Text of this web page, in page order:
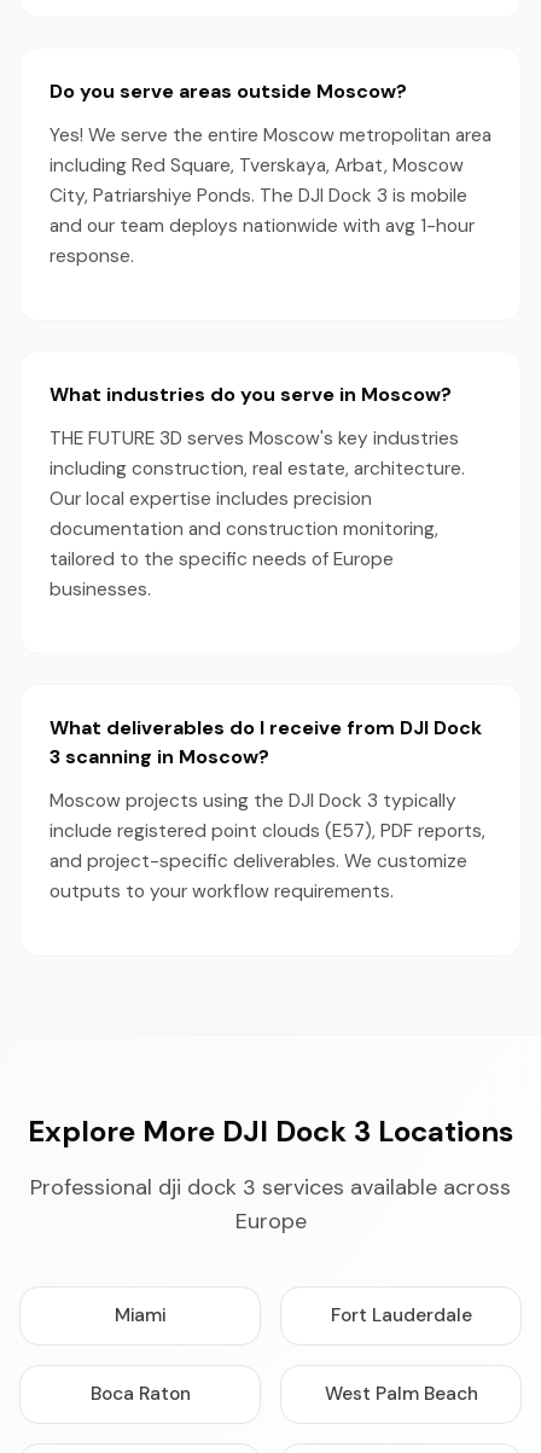
Do you serve areas outside Moscow?
Yes! We serve the entire Moscow metropolitan area
including Red Square, Tverskaya, Arbat, Moscow
City, Patriarshiye Ponds. The DJI Dock 3 is mobile
and our team deploys nationwide with avg 1-hour
response.
What industries do you serve in Moscow?
THE FUTURE 3D serves Moscow's key industries
including construction, real estate, architecture.
Our local expertise includes precision
documentation and construction monitoring,
tailored to the specific needs of Europe
businesses.
What deliverables do I receive from DJI Dock
3 scanning in Moscow?
Moscow projects using the DJI Dock 3 typically
include registered point clouds (E57), PDF reports,
and project-specific deliverables. We customize
outputs to your workflow requirements.
Explore More DJI Dock 3 Locations
Professional dji dock 3 services available across
Europe
Miami Fort Lauderdale
Boca Raton West Palm Beach